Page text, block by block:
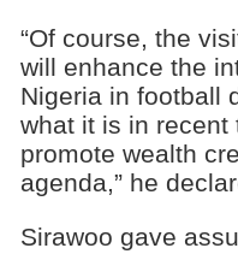
“Of course, the
will enhance the
Nigeria in football
what it is in recent
promote wealth
agenda,” he
Sirawoo gave